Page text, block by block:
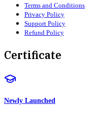
Terms and Conditions
Privacy Policy
Support Policy
Refund Policy
Certificate
Newly Launched